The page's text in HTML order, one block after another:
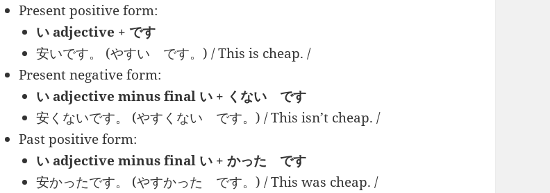
Present positive form:
い adjective + です
安いです。 (やすい です。) / This is cheap. /
Present negative form:
い adjective minus final い + くない です
安くないです。 (やすくない です。) / This isn’t cheap. /
Past positive form:
い adjective minus final い + かった です
安かったです。 (やすかった です。) / This was cheap. /